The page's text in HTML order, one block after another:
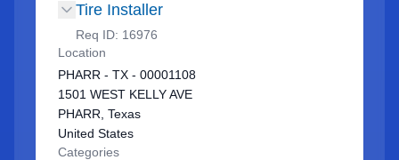
Tire Installer
Req ID: 16976
Location
PHARR - TX - 00001108
1501 WEST KELLY AVE
PHARR, Texas
United States
Categories